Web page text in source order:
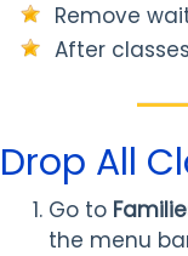
Remove
After
Drop All
Go to
the menu